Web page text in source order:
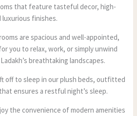
that feature tasteful decor, high-
finishes.
are spacious and well-appointed,
you to relax, work, or simply unwind
breathtaking landscapes.
off to sleep in our plush beds, outfitted
ensures a restful night’s sleep.
the convenience of modern amenities